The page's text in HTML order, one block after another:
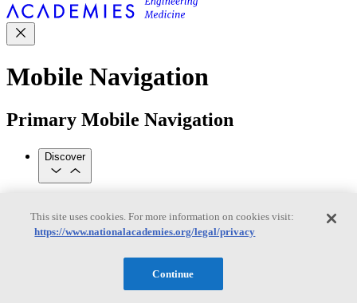
Mobile Navigation
Primary Mobile Navigation
Discover
TransportationArtificial Intelligence Space, Security, and
Conflicts
Outreach Activities
This site uses cookies. For more information on cookies visit:
https://www.nationalacademies.org/legal/privacy
Continue